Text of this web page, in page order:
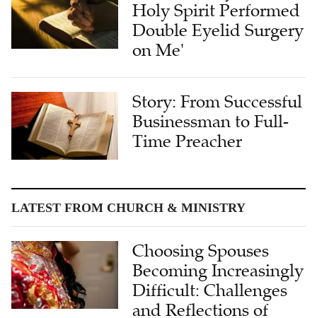
Holy Spirit Performed
Double Eyelid Surgery
on Me'
Story: From Successful
Businessman to Full-
Time Preacher
LATEST FROM CHURCH & MINISTRY
Choosing Spouses
Becoming Increasingly
Difficult: Challenges
and Reflections of